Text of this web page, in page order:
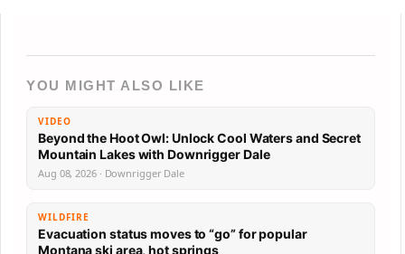
YOU MIGHT ALSO LIKE
VIDEO
Beyond the Hoot Owl: Unlock Cool Waters and Secret
Mountain Lakes with Downrigger Dale
Aug 08, 2026 · Downrigger Dale
WILDFIRE
Evacuation status moves to “go” for popular
Montana ski area, hot springs